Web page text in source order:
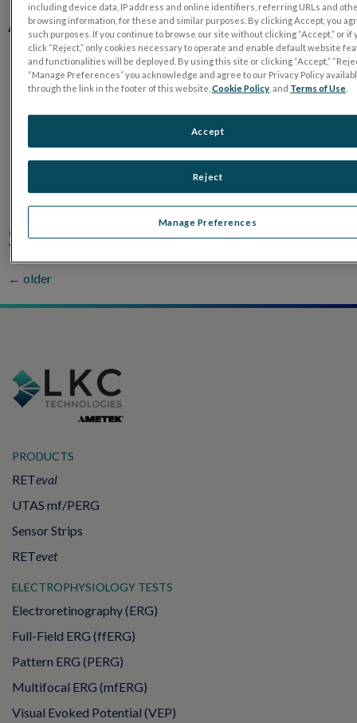
Algeria
Brazil
Ecuador
Mexico
Indonesia
Singapore & Phillippines
← older
PRODUCTS
RETeval
UTAS mf/PERG
Sensor Strips
RETevet
ELECTROPHYSIOLOGY TESTS
Electroretinography (ERG)
Full-Field ERG (ffERG)
Pattern ERG (PERG)
Multifocal ERG (mfERG)
Visual Evoked Potential (VEP)
including device data, IP address and online identifiers, referring URLs and
browsing information, for these and similar purposes. By clicking Accept, you
such purposes. If you continue to browse our site without clicking “Accept,” or if
click “Reject,” only cookies necessary to operate and enable default website
and functionalities will be deployed. By using this site or clicking “Accept,”
“Manage Preferences” you acknowledge and agree to our Privacy Policy
through the link in the footer of this website,Cookie Policy , and Terms of Use
Manage Preferences
Reject
Accept